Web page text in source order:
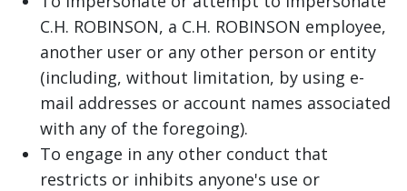
C.H. ROBINSON, a C.H. ROBINSON employee,
another user or any other person or entity
(including, without limitation, by using e-
mail addresses or account names associated
with any of the foregoing).
To engage in any other conduct that
restricts or inhibits anyone's use or